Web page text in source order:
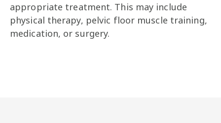
appropriate treatment. This may include
physical therapy, pelvic floor muscle training,
medication, or surgery.